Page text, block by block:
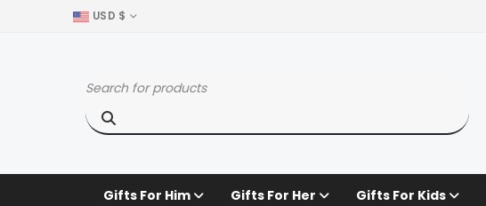
USD $
Gifts For Him Gifts For Her Gifts For Kids